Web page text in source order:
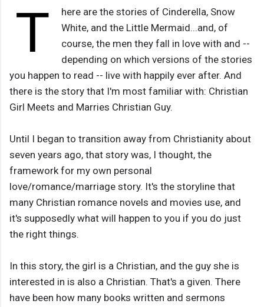
T
here are the stories of Cinderella, Snow
White, and the Little Mermaid...and, of
course, the men they fall in love with and --
depending on which versions of the stories
you happen to read -- live with happily ever after. And
there is the story that I'm most familiar with: Christian
Girl Meets and Marries Christian Guy.
Until I began to transition away from Christianity about
seven years ago, that story was, I thought, the
framework for my own personal
love/romance/marriage story. It's the storyline that
many Christian romance novels and movies use, and
it's supposedly what will happen to you if you do just
the right things.
In this story, the girl is a Christian, and the guy she is
interested in is also a Christian. That's a given. There
have been how many books written and sermons